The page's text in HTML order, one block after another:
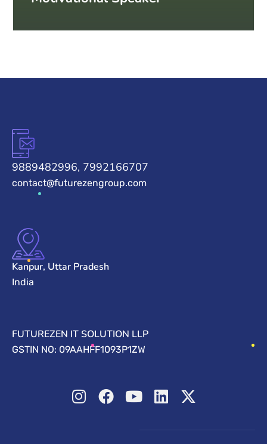
9889482996, 7992166707
contact@futurezengroup.com
Kanpur, Uttar Pradesh
India
FUTUREZEN IT SOLUTION LLP
GSTIN NO: 09AAHFF1093P1ZW